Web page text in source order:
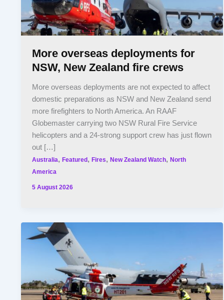
More overseas deployments for
NSW, New Zealand fire crews
More overseas deployments are not expected to affect
domestic preparations as NSW and New Zealand send
more firefighters to North America. An RAAF
Globemaster carrying two NSW Rural Fire Service
helicopters and a 24-strong support crew has just flown
out […]
Australia,Featured,Fires,New Zealand Watch,North
America
5 August 2026